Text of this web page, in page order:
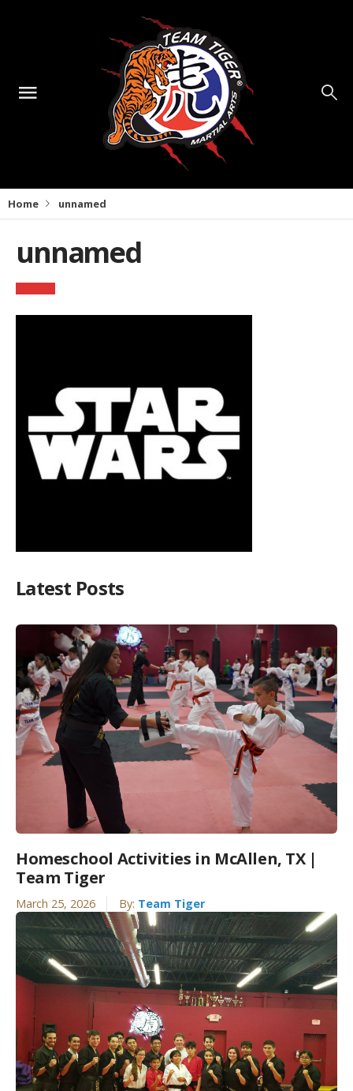
Home unnamed
unnamed
Latest Posts
Homeschool Activities in McAllen, TX |
Team Tiger
March 25, 2026 By: Team Tiger